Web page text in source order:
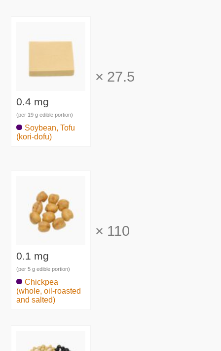
0.4 mg
(per 19 g edible portion)
Soybean, Tofu
(kori-dofu)
× 27.5
0.1 mg
(per 5 g edible portion)
Chickpea
(whole, oil-roasted
and salted)
× 110